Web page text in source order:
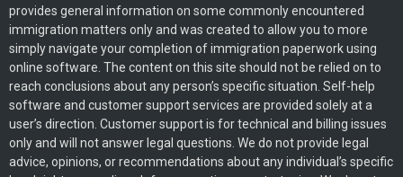
provides general information on some commonly encountered
immigration matters only and was created to allow you to more
simply navigate your completion of immigration paperwork using
online software. The content on this site should not be relied on to
reach conclusions about any person’s specific situation. Self-help
software and customer support services are provided solely at a
user’s direction. Customer support is for technical and billing issues
only and will not answer legal questions. We do not provide legal
advice, opinions, or recommendations about any individual’s specific